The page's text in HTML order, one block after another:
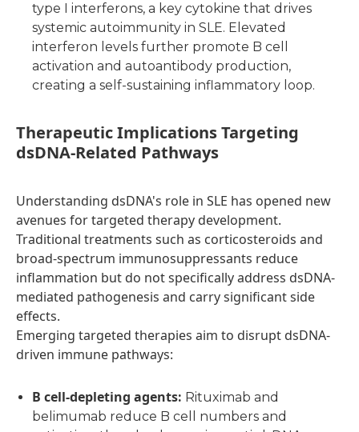
type I interferons, a key cytokine that drives
systemic autoimmunity in SLE. Elevated
interferon levels further promote B cell
activation and autoantibody production,
creating a self-sustaining inflammatory loop.
Therapeutic Implications Targeting
dsDNA-Related Pathways
Understanding dsDNA's role in SLE has opened new
avenues for targeted therapy development.
Traditional treatments such as corticosteroids and
broad-spectrum immunosuppressants reduce
inflammation but do not specifically address dsDNA-
mediated pathogenesis and carry significant side
effects.
Emerging targeted therapies aim to disrupt dsDNA-
driven immune pathways:
B cell-depleting agents: Rituximab and
belimumab reduce B cell numbers and